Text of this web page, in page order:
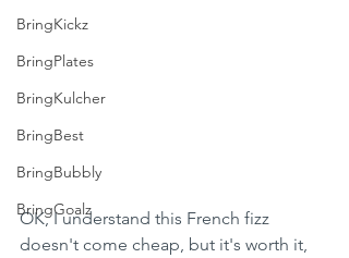
BringKickz
BringPlates
BringKulcher
BringBest
BringBubbly
BringGoalz
OK, I understand this French fizz
doesn't come cheap, but it's worth it,